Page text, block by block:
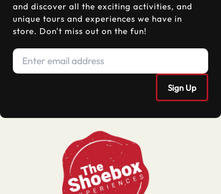
and discover all the exciting activities, and
unique tours and experiences we have in
store. Don't miss out on the fun!